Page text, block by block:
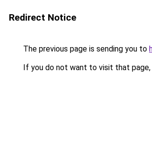
Redirect Notice
The previous page is sending you to
If you do not want to visit that page,